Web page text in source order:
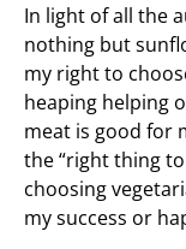
In light of all the
nothing but
my right to
heaping helping
meat is good for
the “right thing
choosing
my success or